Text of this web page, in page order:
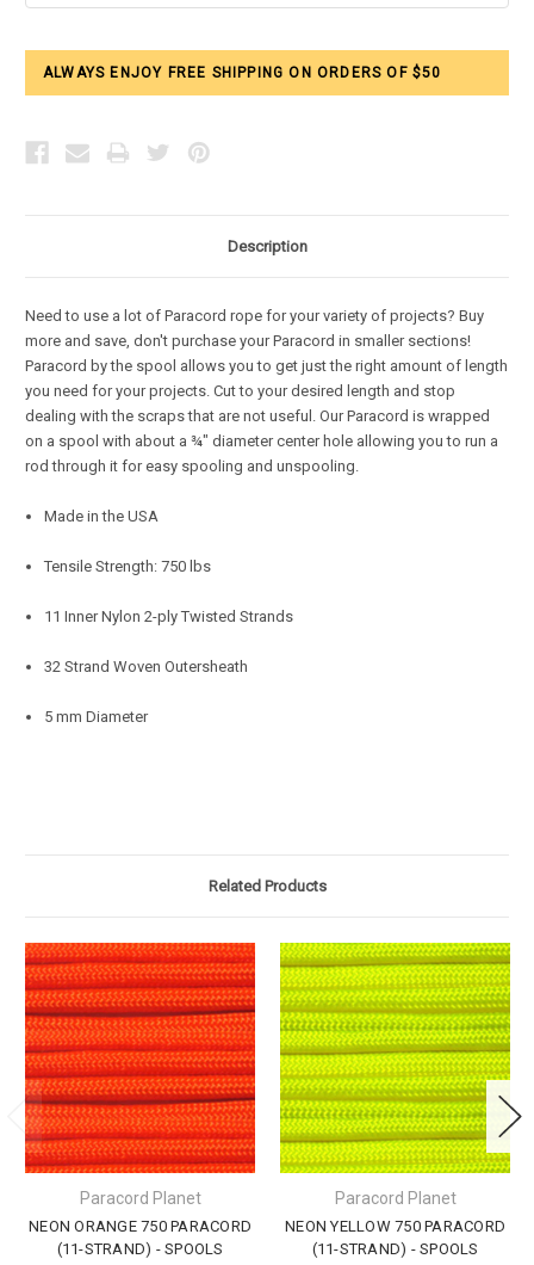
ALWAYS ENJOY FREE SHIPPING ON ORDERS OF $50
Description
Need to use a lot of Paracord rope for your variety of projects? Buy
more and save, don't purchase your Paracord in smaller sections!
Paracord by the spool allows you to get just the right amount of length
you need for your projects. Cut to your desired length and stop
dealing with the scraps that are not useful. Our Paracord is wrapped
on a spool with about a ¾" diameter center hole allowing you to run a
rod through it for easy spooling and unspooling.
Made in the USA
Tensile Strength: 750 lbs
11 Inner Nylon 2-ply Twisted Strands
32 Strand Woven Outersheath
5 mm Diameter
Related Products
Paracord Planet
NEON ORANGE 750 PARACORD
(11-STRAND) - SPOOLS
Paracord Planet
NEON YELLOW 750 PARACORD
(11-STRAND) - SPOOLS